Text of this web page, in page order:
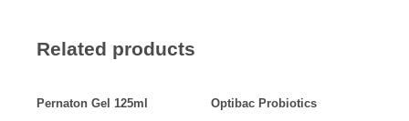
Related products
Pernaton Gel 125ml
Optibac Probiotics